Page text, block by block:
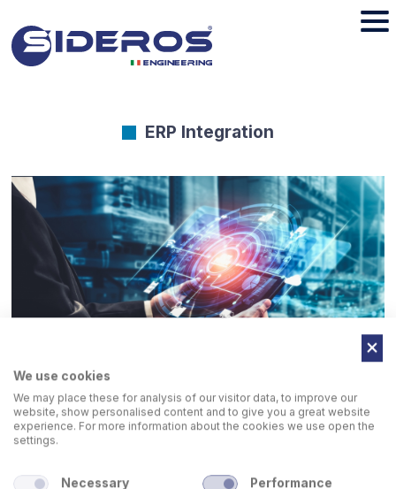
ERP Integration
We use cookies
We may place these for analysis of our visitor data, to improve our
website, show personalised content and to give you a great website
experience. For more information about the cookies we use open the
settings.
Necessary Performance